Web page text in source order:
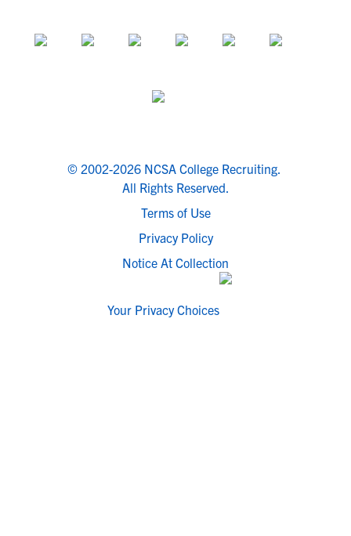
© 2002-2026 NCSA College Recruiting.
All Rights Reserved.
Terms of Use
Privacy Policy
Notice At Collection
Your Privacy Choices